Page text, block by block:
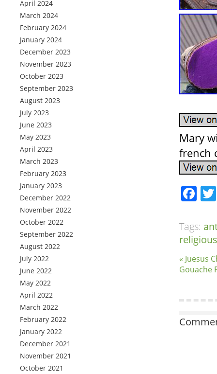
April 2024
March 2024
February 2024
January 2024
December 2023
November 2023
October 2023
September 2023
August 2023
July 2023
June 2023
May 2023
April 2023
March 2023
February 2023
January 2023
December 2022
November 2022
October 2022
September 2022
August 2022
July 2022
June 2022
May 2022
April 2022
March 2022
February 2022
January 2022
December 2021
November 2021
October 2021
Mary
french
Tags:
religious
« Juesus
Gouache